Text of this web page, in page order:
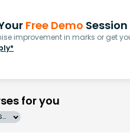
Free Demo Session
improvement in marks or get
for you
Grade 10 | MAHARASHTRABOARD | SCHOOL | English